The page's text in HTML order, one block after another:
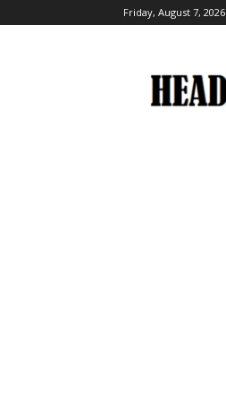
Friday, August 7, 2026